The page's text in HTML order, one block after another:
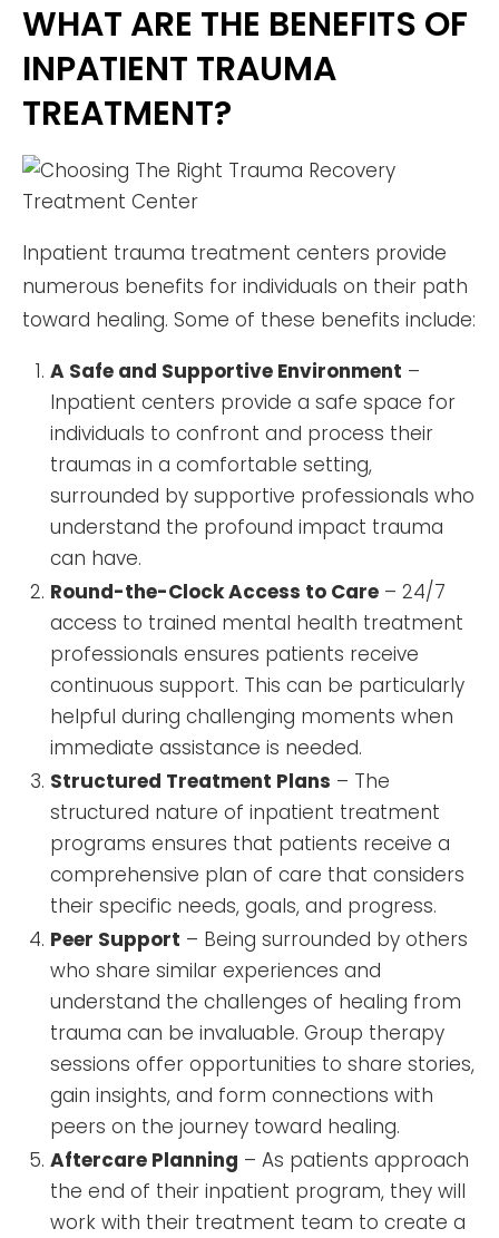
WHAT ARE THE BENEFITS OF
INPATIENT TRAUMA
TREATMENT?
Inpatient trauma treatment centers provide
numerous benefits for individuals on their path
toward healing. Some of these benefits include:
A Safe and Supportive Environment –
Inpatient centers provide a safe space for
individuals to confront and process their
traumas in a comfortable setting,
surrounded by supportive professionals who
understand the profound impact trauma
can have.
Round-the-Clock Access to Care – 24/7
access to trained mental health treatment
professionals ensures patients receive
continuous support. This can be particularly
helpful during challenging moments when
immediate assistance is needed.
Structured Treatment Plans – The
structured nature of inpatient treatment
programs ensures that patients receive a
comprehensive plan of care that considers
their specific needs, goals, and progress.
Peer Support – Being surrounded by others
who share similar experiences and
understand the challenges of healing from
trauma can be invaluable. Group therapy
sessions offer opportunities to share stories,
gain insights, and form connections with
peers on the journey toward healing.
Aftercare Planning – As patients approach
the end of their inpatient program, they will
work with their treatment team to create a